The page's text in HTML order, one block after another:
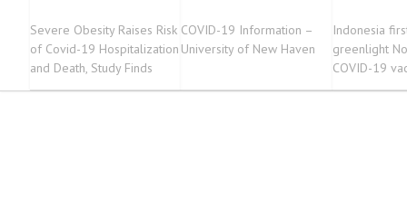
Severe Obesity Raises Risk
of Covid-19 Hospitalization
and Death, Study Finds
COVID-19 Information –
University of New Haven
Indonesia
greenlight
COVID-19